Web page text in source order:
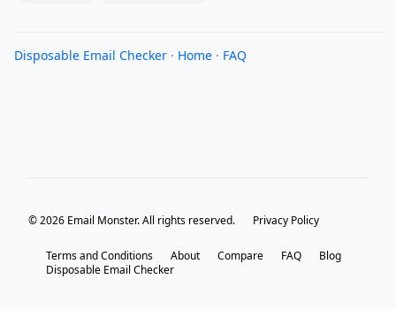
Disposable Email Checker · Home · FAQ
© 2026 Email Monster. All rights reserved. Privacy Policy
Terms and Conditions About Compare FAQ
Blog
Disposable Email Checker